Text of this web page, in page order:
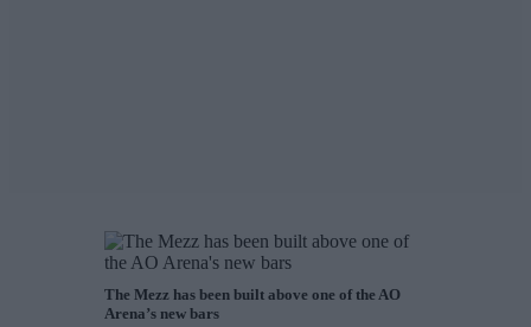
The Mezz has been built above one of the AO
Arena’s new bars